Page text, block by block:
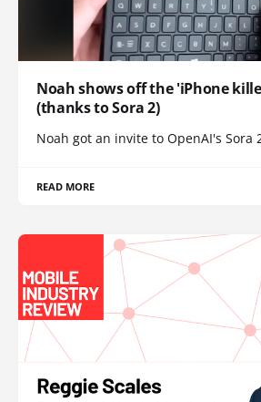
Noah shows off the 'iPhone
(thanks to Sora 2)
Noah got an invite to OpenAI's Sora
READ MORE